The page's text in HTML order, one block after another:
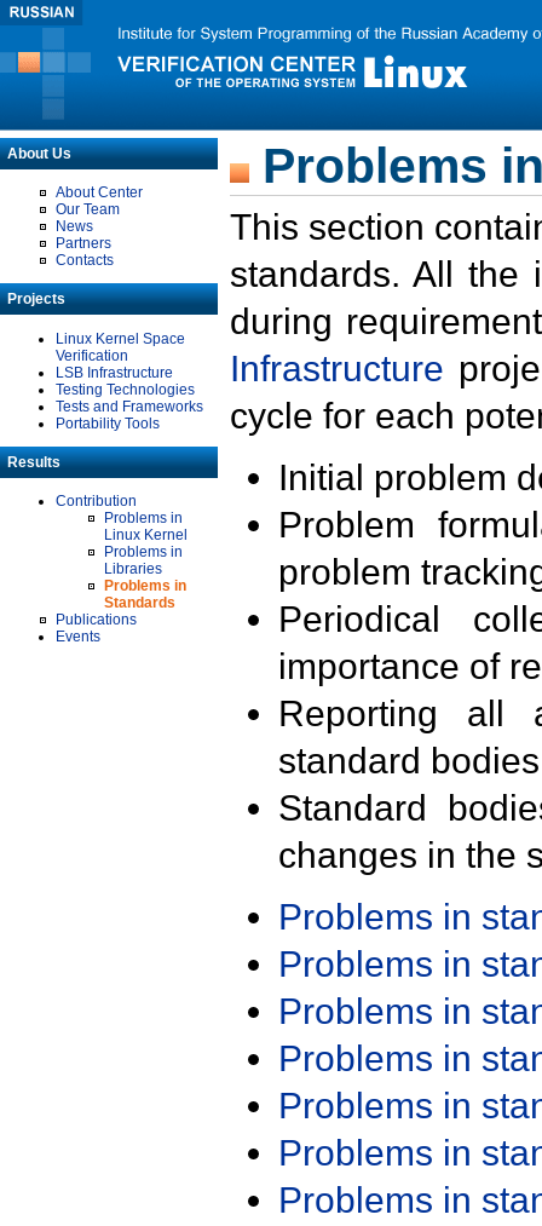
About Us
About Center
Our Team
News
Partners
Contacts
Projects
Linux Kernel Space
Verification
LSB Infrastructure
Testing Technologies
Tests and Frameworks
Portability Tools
Results
Contribution
Problems in
Linux Kernel
Problems in
Libraries
Problems in
Standards
Publications
Events
Problems
This section
standards. All the
during
Infrastructure
cycle for each
Initial problem
Problem
problem
Periodical
importance of
Reporting all
standard
Standard
changes in the
Problems in
Problems in
Problems in
Problems in
Problems in
Problems in
Problems in